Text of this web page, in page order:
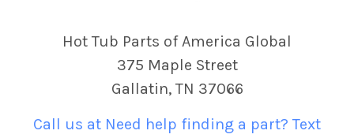
Hot Tub Parts of America Global
375 Maple Street
Gallatin, TN 37066
Call us at Need help finding a part? Text